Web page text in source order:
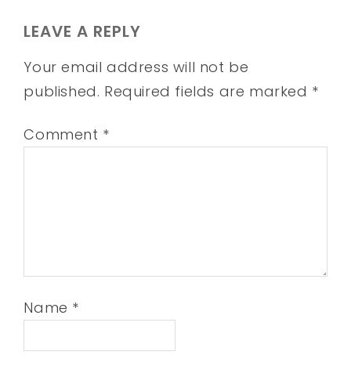
LEAVE A REPLY
Your email address will not be
published. Required fields are marked *
Comment *
Name *